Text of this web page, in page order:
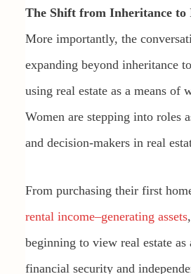
The Shift from Inheritance to
More importantly, the
expanding beyond inheritance
using real estate as a means of
Women are stepping into roles
and decision-makers in real
From purchasing their first
rental income–generating assets
beginning to view real estate
financial security and